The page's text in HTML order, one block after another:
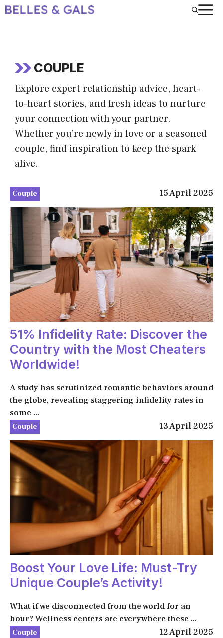
Skip
COUPLE
Explore expert relationship advice, heart-
to-heart stories, and fresh ideas to nurture
your connection with your partner.
Whether you’re newly in love or a seasoned
couple, find inspiration to keep the spark
alive.
Couple 15 April 2025
51% Infidelity Rate: Discover the
Country with the Most Cheaters
Worldwide!
A study has scrutinized romantic behaviors around
the globe, revealing staggering infidelity rates in
some ...
Couple 13 April 2025
Boost Your Love Life: Must-Try
Unique Couple’s Activity!
What if we disconnected from the world for an
hour? Wellness centers are everywhere these ...
Couple 12 April 2025